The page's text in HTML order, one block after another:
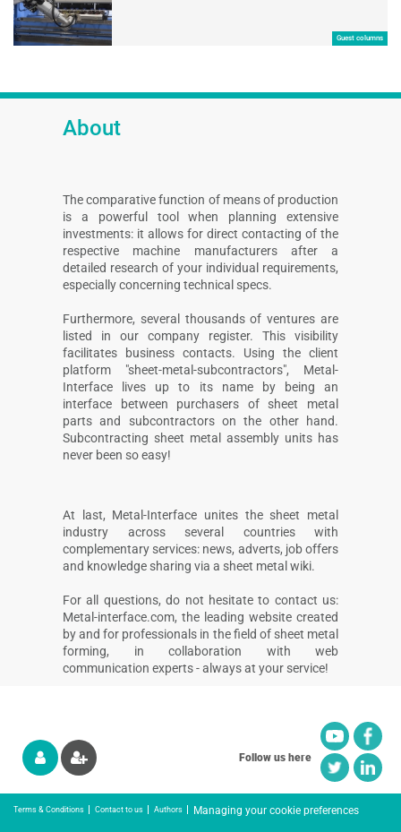
Guest columns
About
The comparative function of means of production
is a powerful tool when planning extensive
investments: it allows for direct contacting of the
respective machine manufacturers after a
detailed research of your individual requirements,
especially concerning technical specs.
Furthermore, several thousands of ventures are
listed in our company register. This visibility
facilitates business contacts. Using the client
platform "sheet-metal-subcontractors", Metal-
Interface lives up to its name by being an
interface between purchasers of sheet metal
parts and subcontractors on the other hand.
Subcontracting sheet metal assembly units has
never been so easy!
At last, Metal-Interface unites the sheet metal
industry across several countries with
complementary services: news, adverts, job offers
and knowledge sharing via a sheet metal wiki.
For all questions, do not hesitate to contact us:
Metal-interface.com, the leading website created
by and for professionals in the field of sheet metal
forming, in collaboration with web
communication experts - always at your service!
Follow us here
Terms & Conditions Contact to us Authors Managing your cookie preferences